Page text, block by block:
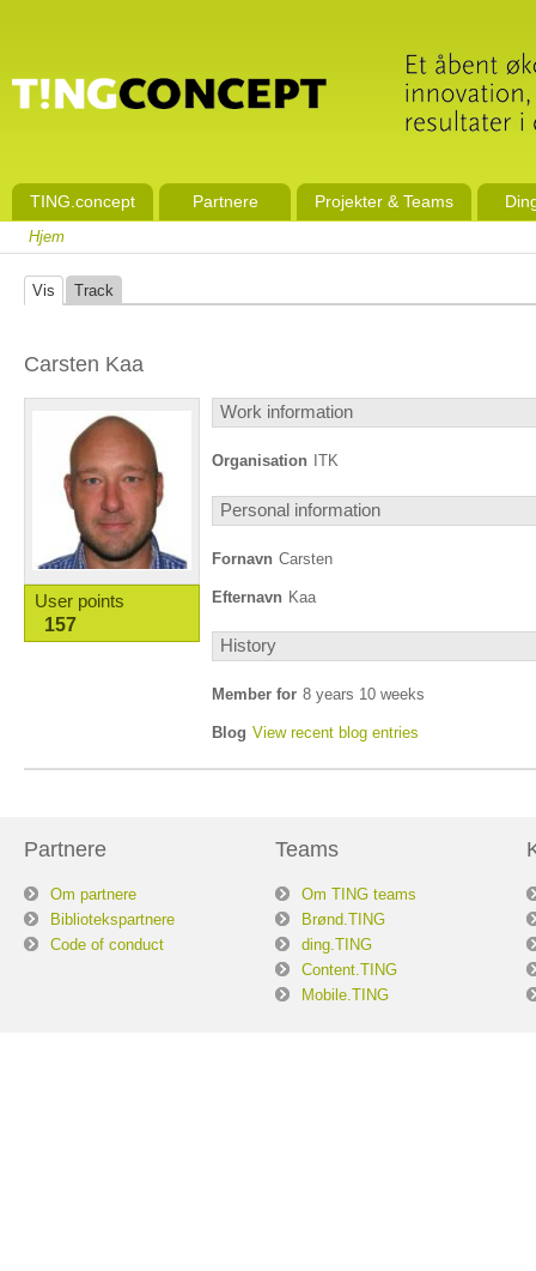
TING.concept Partnere Projekter & Teams
Hjem
Vis Track
Carsten Kaa
User points
157
Work information
Organisation ITK
Personal information
Fornavn Carsten
Efternavn Kaa
History
Member for 8 years 10 weeks
Blog View recent blog entries
Partnere
Om partnere
Bibliotekspartnere
Code of conduct
Teams
Om TING teams
Brønd.TING
ding.TING
Content.TING
Mobile.TING